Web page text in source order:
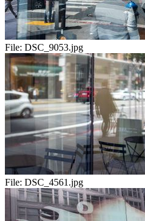
File: DSC_9053.jpg
File: DSC_4561.jpg